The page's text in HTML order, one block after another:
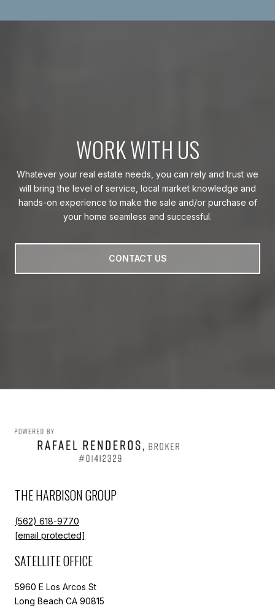
WORK WITH US
Whatever your real estate needs, you can rely and trust we
will bring the level of service, local market knowledge and
hands-on experience to make the sale and/or purchase of
your home seamless and successful.
CONTACT US
THE HARBISON GROUP
(562) 618-9770
[email protected]
SATELLITE OFFICE
5960 E Los Arcos St
Long Beach CA 90815